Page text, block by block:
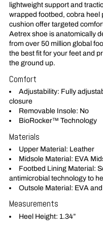
lightweight support and
wrapped footbed, cobra heel
cushion offer targeted
Aetrex shoe is anatomically
from over 50 million global
the best fit for your feet and
the ground up.
Comfort
Adjustability: Fully
closure
Removable Insole: No
BioRocker™ Technology
Materials
Upper Material: Leather
Midsole Material: EVA
Footbed Lining Material:
antimicrobial technology to
Outsole Material: EVA
Measurements
Heel Height: 1.34”